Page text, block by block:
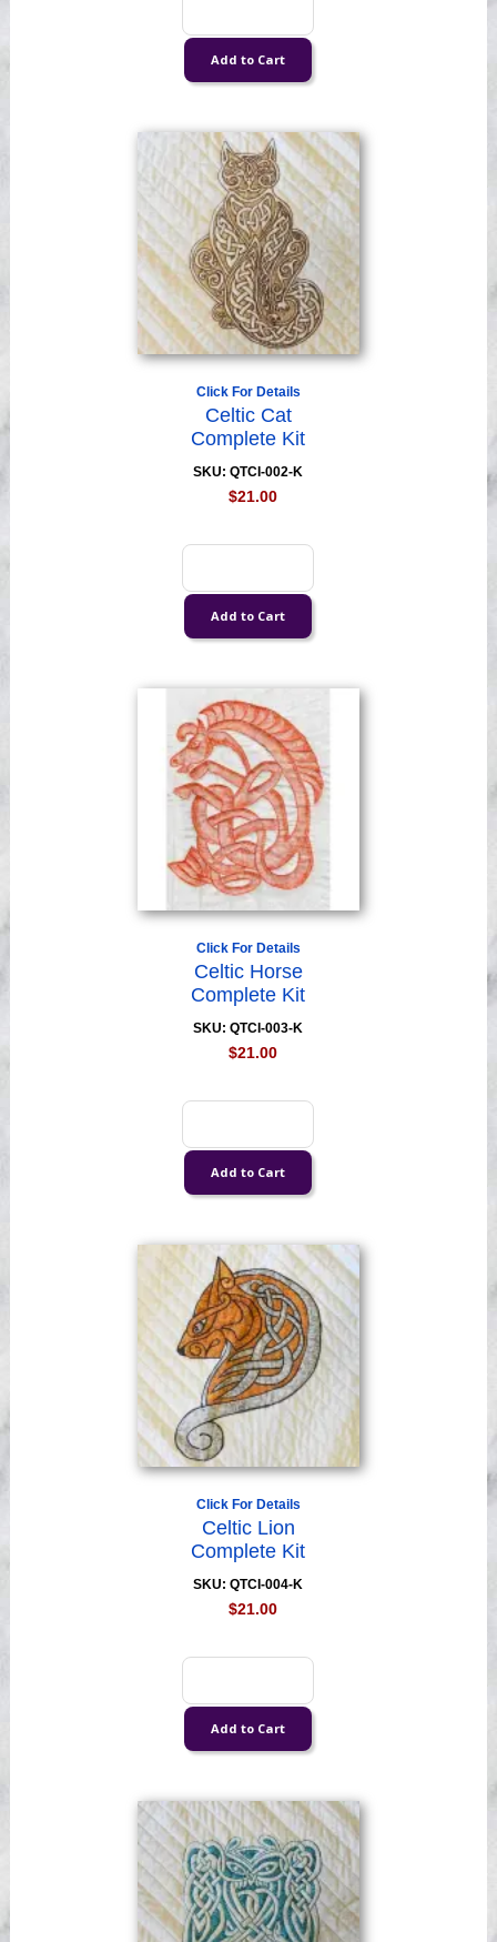
Click For Details
Celtic Cat
Complete Kit
SKU: QTCI-002-K
$21.00
Click For Details
Celtic Horse
Complete Kit
SKU: QTCI-003-K
$21.00
Click For Details
Celtic Lion
Complete Kit
SKU: QTCI-004-K
$21.00